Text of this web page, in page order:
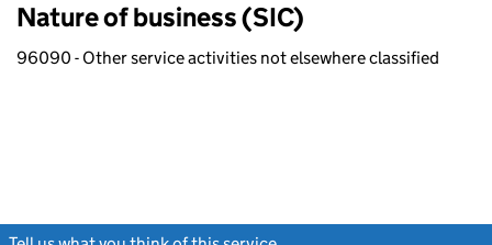
Nature of business (SIC)
96090 - Other service activities not elsewhere classified